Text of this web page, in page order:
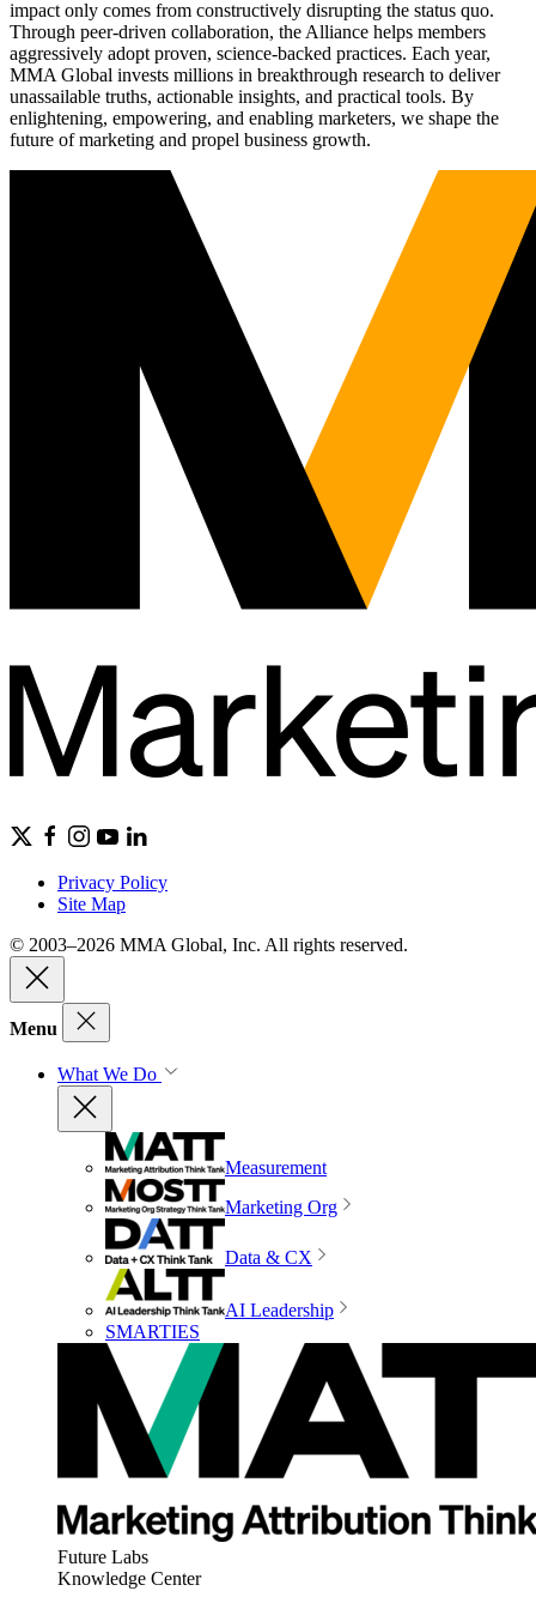
impact only comes from constructively disrupting the status quo.
Through peer-driven collaboration, the Alliance helps members
aggressively adopt proven, science-backed practices. Each year,
MMA Global invests millions in breakthrough research to deliver
unassailable truths, actionable insights, and practical tools. By
enlightening, empowering, and enabling marketers, we shape the
future of marketing and propel business growth.
Privacy Policy
Site Map
© 2003–2026 MMA Global, Inc. All rights reserved.
Menu
What We Do
Measurement
Marketing Org
Data & CX
AI Leadership
SMARTIES
Future Labs
Knowledge Center